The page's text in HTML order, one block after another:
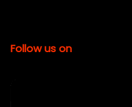
Follow us on